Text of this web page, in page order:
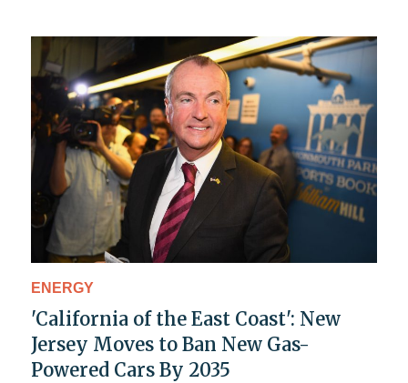
ENERGY
'California of the East Coast': New
Jersey Moves to Ban New Gas-
Powered Cars By 2035